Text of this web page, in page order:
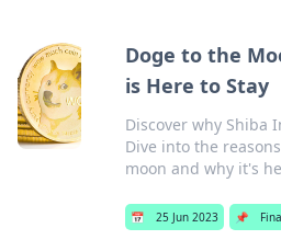
Doge to the
is Here to Stay
Discover why Shiba
Dive into the
moon and why it's
📅 25 Jun 2023 📌